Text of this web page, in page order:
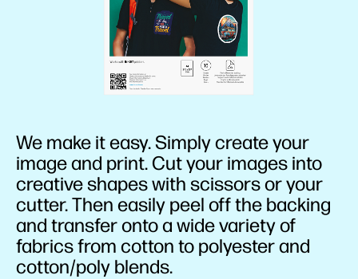
We make it easy. Simply create your
image and print. Cut your images into
creative shapes with scissors or your
cutter. Then easily peel off the backing
and transfer onto a wide variety of
fabrics from cotton to polyester and
cotton/poly blends.